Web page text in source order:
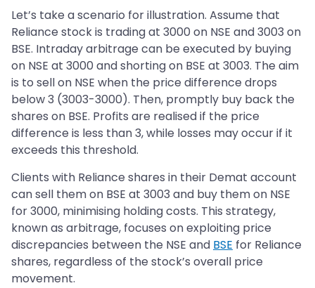
Let’s take a scenario for illustration. Assume that
Reliance stock is trading at 3000 on NSE and 3003 on
BSE. Intraday arbitrage can be executed by buying
on NSE at 3000 and shorting on BSE at 3003. The aim
is to sell on NSE when the price difference drops
below 3 (3003-3000). Then, promptly buy back the
shares on BSE. Profits are realised if the price
difference is less than 3, while losses may occur if it
exceeds this threshold.
Clients with Reliance shares in their Demat account
can sell them on BSE at 3003 and buy them on NSE
for 3000, minimising holding costs. This strategy,
known as arbitrage, focuses on exploiting price
discrepancies between the NSE and BSE for Reliance
shares, regardless of the stock’s overall price
movement.